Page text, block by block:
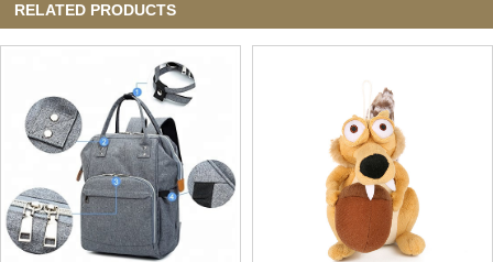
RELATED PRODUCTS